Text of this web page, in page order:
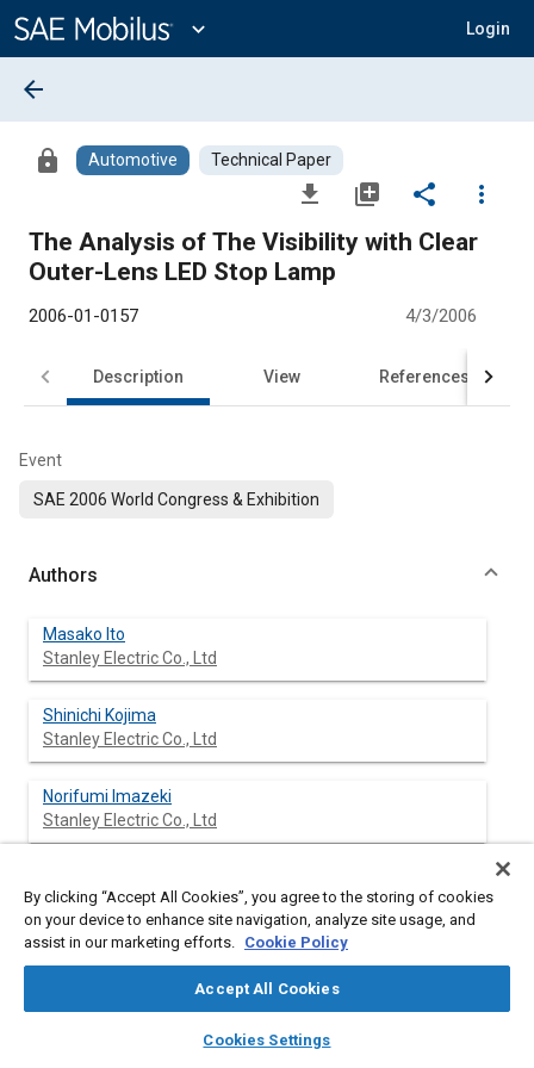
Content
expand_more Login
library_books auto_awesome
SAE AI Chat
arrow_back
lock Automotive Technical Paper
file_download library_add share
more_vert
The Analysis of The Visibility with Clear
Outer-Lens LED Stop Lamp
2006-01-0157 4/3/2006
Description View References
Event
SAE 2006 World Congress & Exhibition
Authors
Masako Ito
Stanley Electric Co., Ltd
Shinichi Kojima
Stanley Electric Co., Ltd
Norifumi Imazeki
Stanley Electric Co., Ltd
Stanley Electric Co., Ltd
Stanley Electric Co., Ltd
By clicking “Accept All Cookies”, you agree to the storing of cookies
on your device to enhance site navigation, analyze site usage, and
assist in our marketing efforts. Cookie Policy
Accept All Cookies
Cookies Settings